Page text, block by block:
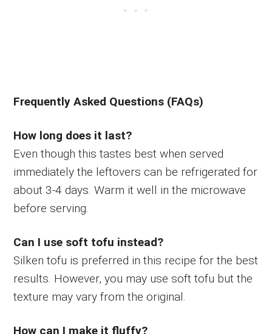
Frequently Asked Questions (FAQs)
How long does it last?
Even though this tastes best when served
immediately the leftovers can be refrigerated for
about 3-4 days. Warm it well in the microwave
before serving.
Can I use soft tofu instead?
Silken tofu is preferred in this recipe for the best
results. However, you may use soft tofu but the
texture may vary from the original.
How can I make it fluffy?